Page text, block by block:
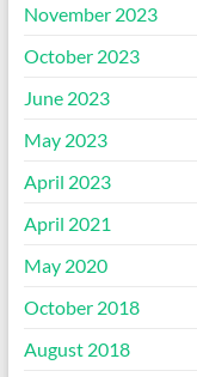
November 2023
October 2023
June 2023
May 2023
April 2023
April 2021
May 2020
October 2018
August 2018